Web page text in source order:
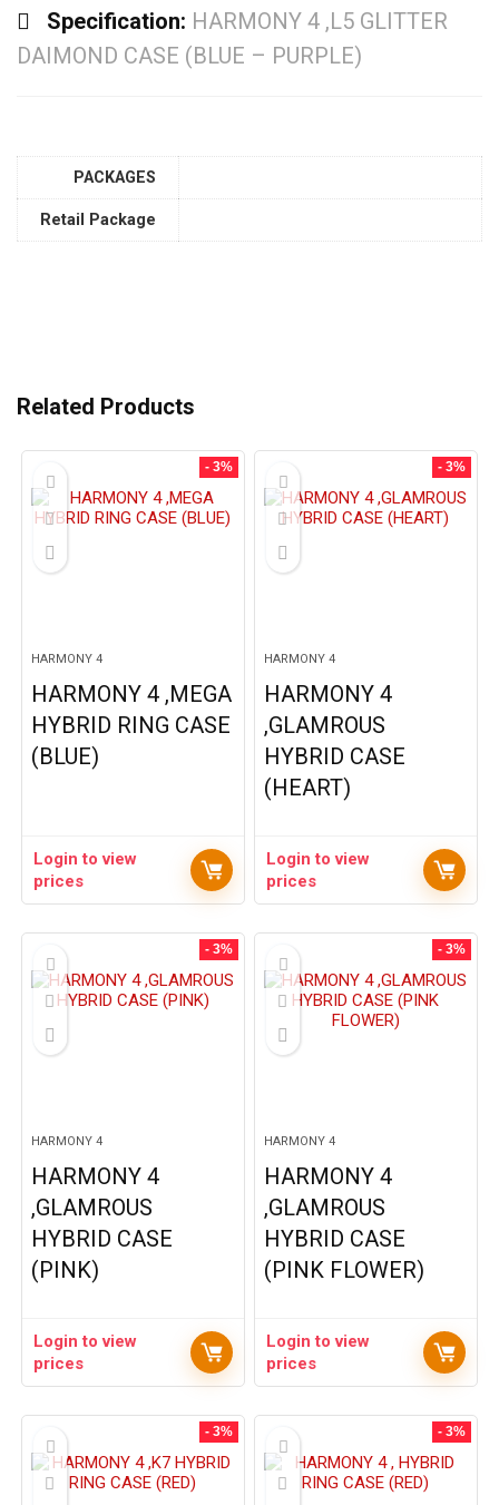
Specification: HARMONY 4 ,L5 GLITTER
DAIMOND CASE (BLUE – PURPLE)
PACKAGES
Retail Package
Related Products
- 3%
HARMONY 4
HARMONY 4 ,MEGA
HYBRID RING CASE
(BLUE)
Login to view
prices
- 3%
HARMONY 4
HARMONY 4
,GLAMROUS
HYBRID CASE
(HEART)
Login to view
prices
- 3%
HARMONY 4
HARMONY 4
,GLAMROUS
HYBRID CASE
(PINK)
Login to view
prices
- 3%
HARMONY 4
HARMONY 4
,GLAMROUS
HYBRID CASE
(PINK FLOWER)
Login to view
prices
- 3% - 3%